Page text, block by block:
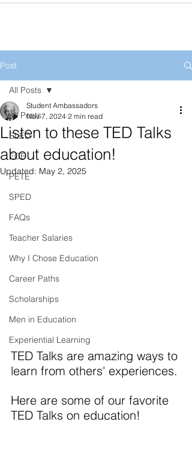
Post
All Posts
ELED
ECE
PETE
SPED
FAQs
Teacher Salaries
Why I Chose Education
Career Paths
Scholarships
Men in Education
Experiential Learning
All Posts
Listen to these TED Talks
about education!
Student Ambassadors
Nov 7, 2024 2 min read
Updated: May 2, 2025
TED Talks are amazing ways to
learn from others' experiences.
Here are some of our favorite
TED Talks on education!